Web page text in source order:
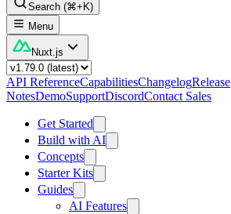
Search (⌘+K)
Menu
Nuxt.js
API ReferenceCapabilitiesChangelogRelease
NotesDemoSupportDiscordContact Sales
Get Started
Build with AI
Concepts
Starter Kits
Guides
AI Features